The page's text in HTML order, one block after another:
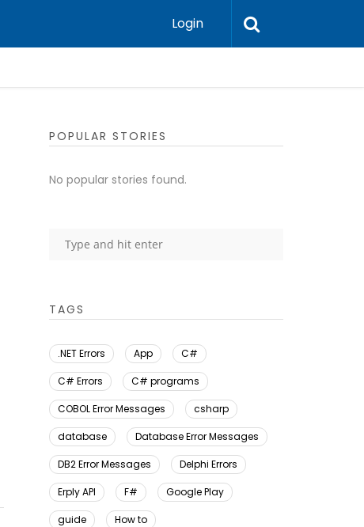
Login
POPULAR STORIES
No popular stories found.
TAGS
.NET Errors App C#
C# Errors C# programs
COBOL Error Messages csharp
database Database Error Messages
DB2 Error Messages Delphi Errors
Erply API F# Google Play
guide
How to